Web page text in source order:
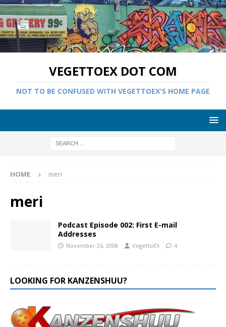
VEGETTOEX DOT COM
NOT TO BE CONFUSED WITH VEGETTOEX'S HOME PAGE
HOME meri
meri
Podcast Episode 002: First E-mail
Addresses
November 26, 2008 VegettoEX 4
LOOKING FOR KANZENSHUU?